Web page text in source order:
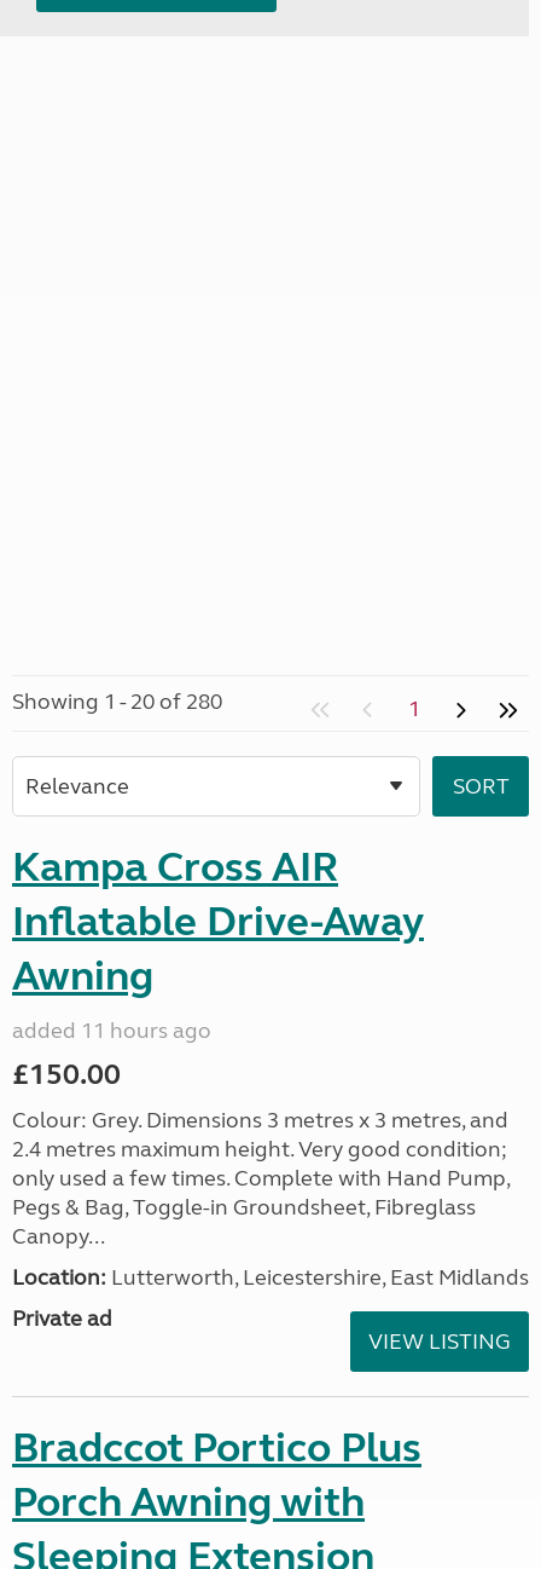
Showing 1 - 20 of 280 1
Kampa Cross AIR
Inflatable Drive-Away
Awning
added 11 hours ago
£150.00
Colour: Grey. Dimensions 3 metres x 3 metres, and
2.4 metres maximum height. Very good condition;
only used a few times. Complete with Hand Pump,
Pegs & Bag, Toggle-in Groundsheet, Fibreglass
Canopy...
Location: Lutterworth, Leicestershire, East Midlands
Private ad
VIEW LISTING
Bradccot Portico Plus
Porch Awning with
Sleeping Extension